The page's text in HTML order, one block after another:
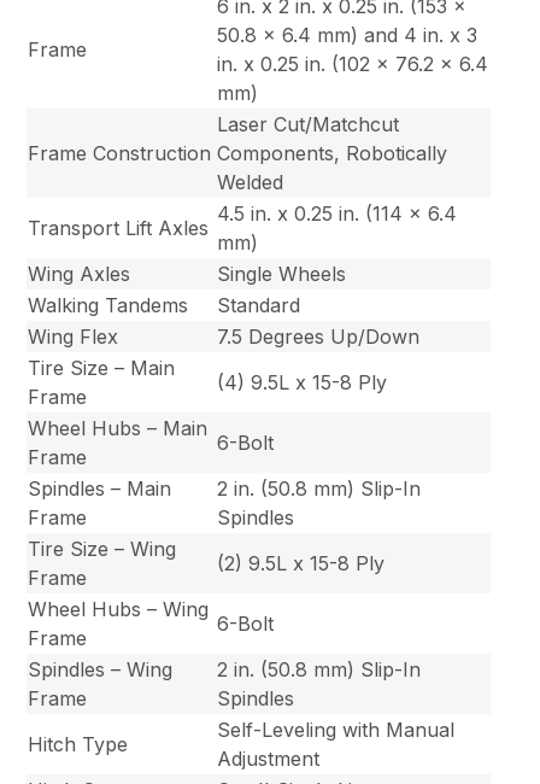
Frame
6 in. x 2 in. x 0.25 in. (153 x
50.8 x 6.4 mm) and 4 in. x 3
in. x 0.25 in. (102 x 76.2 x 6.4
mm)
Frame Construction
Laser Cut/Matchcut
Components, Robotically
Welded
Transport Lift Axles
4.5 in. x 0.25 in. (114 x 6.4
mm)
Wing Axles
Single Wheels
Walking Tandems
Standard
Wing Flex
7.5 Degrees Up/Down
Tire Size – Main
Frame
(4) 9.5L x 15-8 Ply
Wheel Hubs – Main
Frame
6-Bolt
Spindles – Main
Frame
2 in. (50.8 mm) Slip-In
Spindles
Tire Size – Wing
Frame
(2) 9.5L x 15-8 Ply
Wheel Hubs – Wing
Frame
6-Bolt
Spindles – Wing
Frame
2 in. (50.8 mm) Slip-In
Spindles
Hitch Type
Self-Leveling with Manual
Adjustment